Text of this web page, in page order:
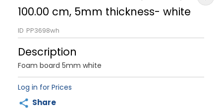
100.00 cm, 5mm thickness- white
ID PP3698wh
Description
Foam board 5mm white
Log in for Prices
Share